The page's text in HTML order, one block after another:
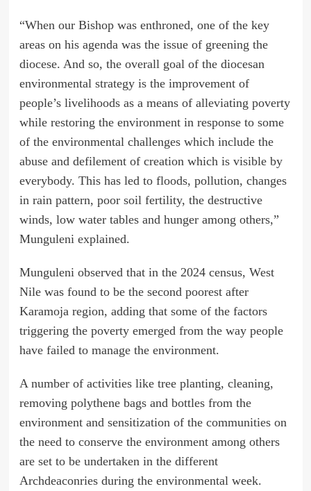
“When our Bishop was enthroned, one of the key
areas on his agenda was the issue of greening the
diocese. And so, the overall goal of the diocesan
environmental strategy is the improvement of
people’s livelihoods as a means of alleviating poverty
while restoring the environment in response to some
of the environmental challenges which include the
abuse and defilement of creation which is visible by
everybody. This has led to floods, pollution, changes
in rain pattern, poor soil fertility, the destructive
winds, low water tables and hunger among others,”
Munguleni explained.
Munguleni observed that in the 2024 census, West
Nile was found to be the second poorest after
Karamoja region, adding that some of the factors
triggering the poverty emerged from the way people
have failed to manage the environment.
A number of activities like tree planting, cleaning,
removing polythene bags and bottles from the
environment and sensitization of the communities on
the need to conserve the environment among others
are set to be undertaken in the different
Archdeaconries during the environmental week.